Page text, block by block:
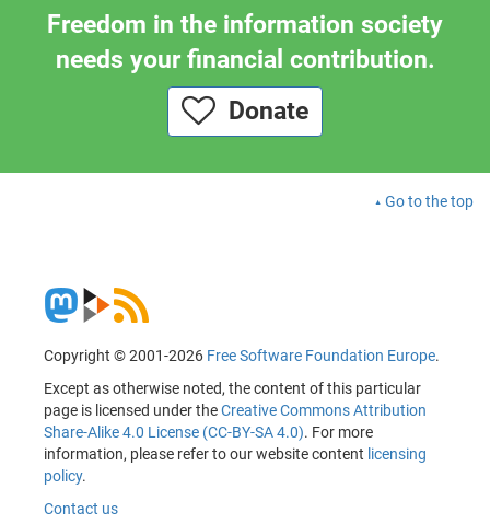
Freedom in the information society
needs your financial contribution.
Donate
Go to the top
Copyright © 2001-2026 Free Software Foundation Europe.
Except as otherwise noted, the content of this particular
page is licensed under theCreative Commons Attribution
Share-Alike 4.0 License (CC-BY-SA 4.0). For more
information, please refer to our website content licensing
policy.
Contact us